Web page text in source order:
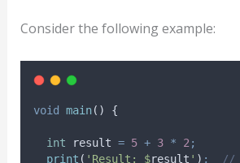
Consider the following example:
void main() {
int result = 5 + 3 * 2 ;
print ( 'Result: $result ' ) ; //